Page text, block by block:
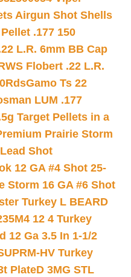
Airgun Shot Shells
.177 150
L.R. 6mm BB Cap
Flobert .22 L.R.
Gamo Ts 22
LUM .177
Target Pellets in a
Prairie Storm
Shot
12 GA #4 Shot 25-
Storm 16 GA #6 Shot
Turkey L BEARD
12 4 Turkey
12 Ga 3.5 In 1-1/2
HV Turkey
PlateD 3MG STL